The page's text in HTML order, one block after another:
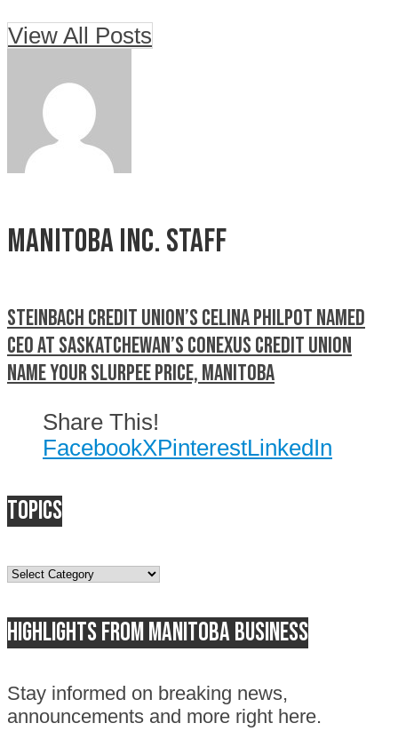
View All Posts
Manitoba Inc. Staff
Steinbach Credit Union’s Celina Philpot named
CEO at Saskatchewan’s Conexus Credit Union
Name your Slurpee price, Manitoba
Share This!
FacebookXPinterestLinkedIn
Topics
Topics
Highlights from Manitoba business
Stay informed on breaking news,
announcements and more right here.